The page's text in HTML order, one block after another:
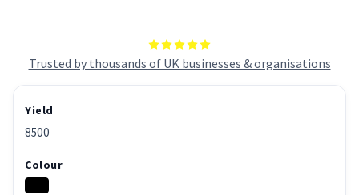
Trusted by thousands of UK businesses & organisations
Yield
8500
Colour